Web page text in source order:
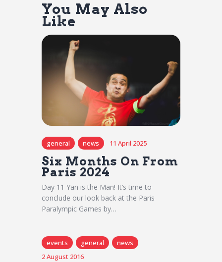
You May Also
Like
general news 11 April 2025
Six Months On From
Paris 2024
Day 11 Yan is the Man! It’s time to
conclude our look back at the Paris
Paralympic Games by…
events general
news
2 August 2016